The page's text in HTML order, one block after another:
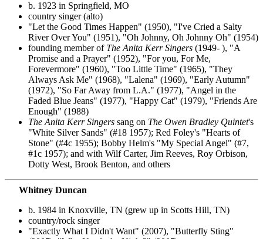
b. 1923 in Springfield, MO
country singer (alto)
"Let the Good Times Happen" (1950), "I've Cried a Salty
River Over You" (1951), "Oh Johnny, Oh Johnny Oh" (1954)
founding member of The Anita Kerr Singers (1949- ), "A
Promise and a Prayer" (1952), "For you, For Me,
Forevermore" (1960), "Too Little Time" (1965), "They
Always Ask Me" (1968), "Lalena" (1969), "Early Autumn"
(1972), "So Far Away from L.A." (1977), "Angel in the
Faded Blue Jeans" (1977), "Happy Cat" (1979), "Friends Are
Enough" (1988)
The Anita Kerr Singers sang on The Owen Bradley Quintet's
"White Silver Sands" (#18 1957); Red Foley's "Hearts of
Stone" (#4c 1955); Bobby Helm's "My Special Angel" (#7,
#1c 1957); and with Wilf Carter, Jim Reeves, Roy Orbison,
Dotty West, Brook Benton, and others
Whitney Duncan
b. 1984 in Knoxville, TN (grew up in Scotts Hill, TN)
country/rock singer
"Exactly What I Didn't Want" (2007), "Butterfly Sting"